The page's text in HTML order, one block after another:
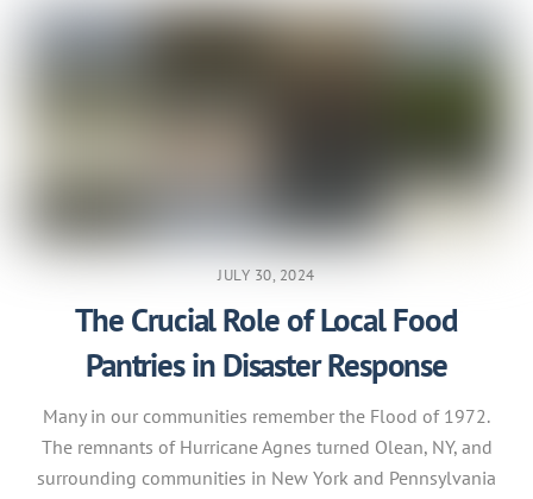
JULY 30, 2024
The Crucial Role of Local Food
Pantries in Disaster Response
Many in our communities remember the Flood of 1972.
The remnants of Hurricane Agnes turned Olean, NY, and
surrounding communities in New York and Pennsylvania